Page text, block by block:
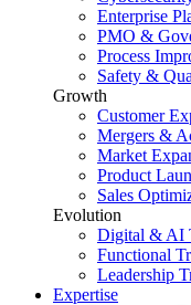
Enterprise
PMO &
Process
Safety &
Growth
Customer
Mergers &
Market
Product
Sales
Evolution
Digital & AI
Functional
Leadership
Expertise